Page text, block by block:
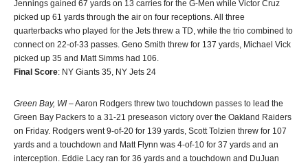
Jennings gained 67 yards on 13 carries for the G-Men while Victor Cruz
picked up 61 yards through the air on four receptions. All three
quarterbacks who played for the Jets threw a TD, while the trio combined to
connect on 22-of-33 passes. Geno Smith threw for 137 yards, Michael Vick
picked up 35 and Matt Simms had 106.
Final Score: NY Giants 35, NY Jets 24
Green Bay, WI– Aaron Rodgers threw two touchdown passes to lead the
Green Bay Packers to a 31-21 preseason victory over the Oakland Raiders
on Friday. Rodgers went 9-of-20 for 139 yards, Scott Tolzien threw for 107
yards and a touchdown and Matt Flynn was 4-of-10 for 37 yards and an
interception. Eddie Lacy ran for 36 yards and a touchdown and DuJuan